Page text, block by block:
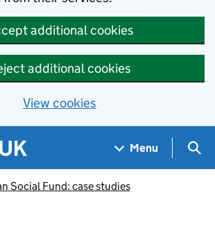
additional cookies
additional cookies
View cookies
Menu
Social Fund: case studies